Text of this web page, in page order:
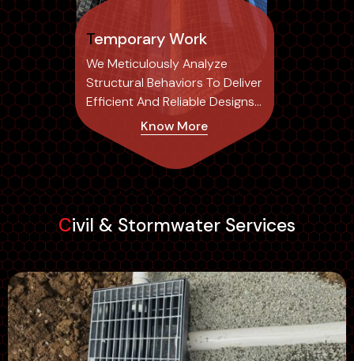
Temporary Work
We Meticulously Analyze
Structural Behaviors To Deliver
Efficient And Reliable Designs
Tailored To Each Project's
Specific Needs.
Know More
Civil & Stormwater Services